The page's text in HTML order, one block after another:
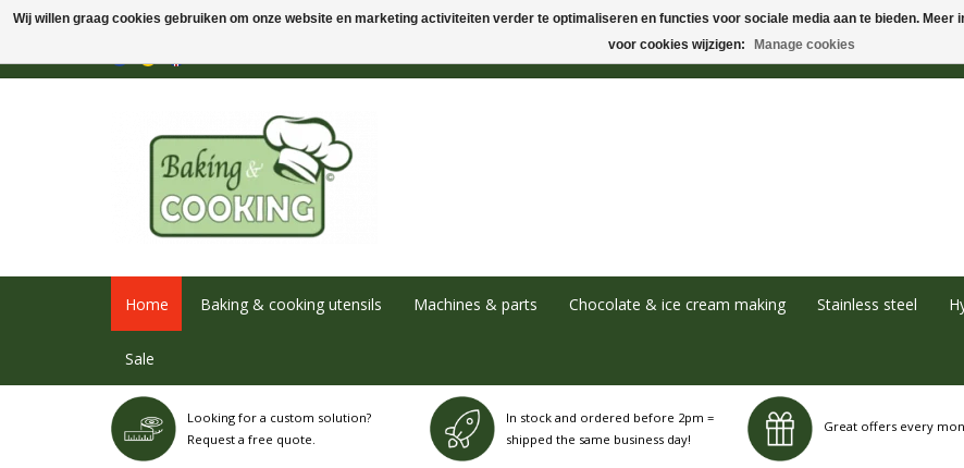
Home Baking & cooking utensils Machines & parts Chocolate & ice cream making Stainless steel
Sale
Looking for a custom solution?
Request a free quote.
In stock and ordered before 2pm =
shipped the same business day!
Great offers every
Wij willen graag cookies gebruiken om onze website en marketing activiteiten verder te optimaliseren en functies voor sociale media aan te bieden.
voor cookies wijzigen:
Manage cookies